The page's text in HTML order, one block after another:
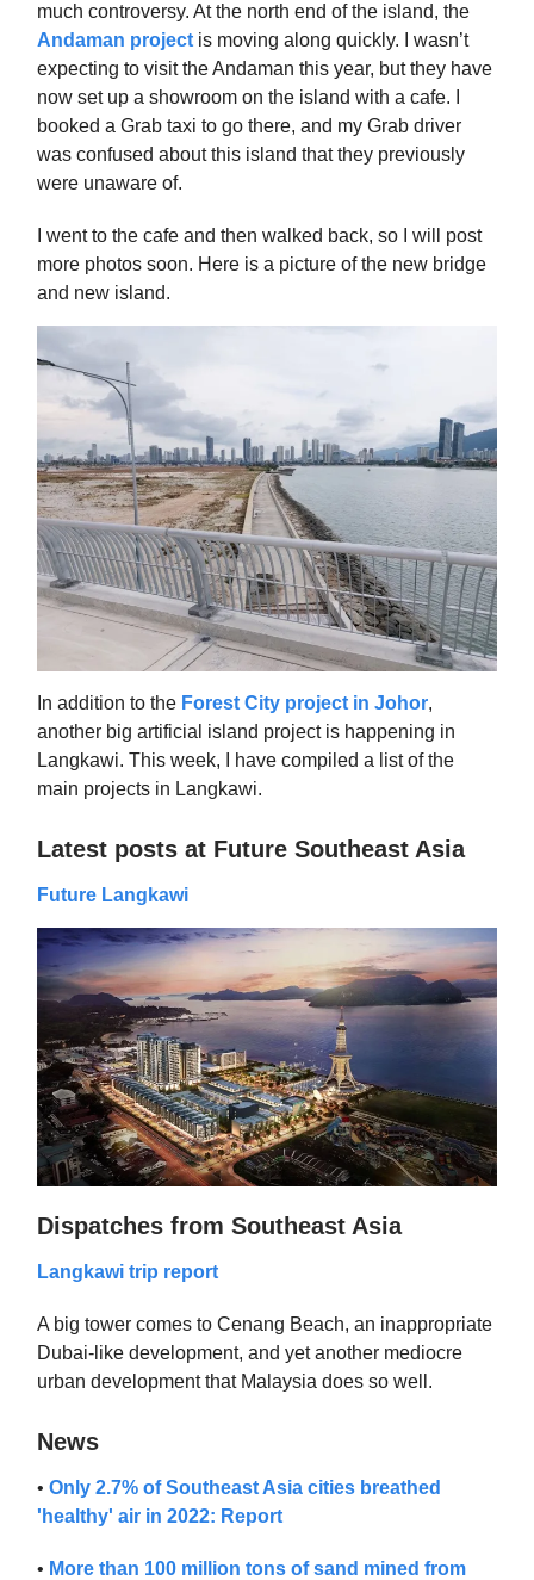
much controversy. At the north end of the island, the
Andaman project is moving along quickly. I wasn’t
expecting to visit the Andaman this year, but they have
now set up a showroom on the island with a cafe. I
booked a Grab taxi to go there, and my Grab driver
was confused about this island that they previously
were unaware of.
I went to the cafe and then walked back, so I will post
more photos soon. Here is a picture of the new bridge
and new island.
In addition to the Forest City project in Johor,
another big artificial island project is happening in
Langkawi. This week, I have compiled a list of the
main projects in Langkawi.
Latest posts at Future Southeast Asia
Future Langkawi
Dispatches from Southeast Asia
Langkawi trip report
A big tower comes to Cenang Beach, an inappropriate
Dubai-like development, and yet another mediocre
urban development that Malaysia does so well.
News
• Only 2.7% of Southeast Asia cities breathed
'healthy' air in 2022: Report
• More than 100 million tons of sand mined from